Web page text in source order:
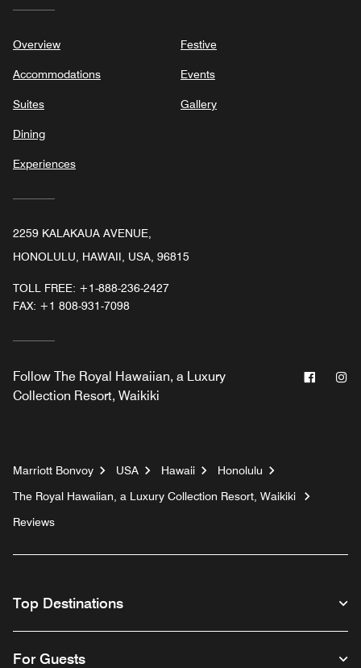
Overview
Accommodations
Suites
Dining
Experiences
Festive
Events
Gallery
2259 KALAKAUA AVENUE,
HONOLULU, HAWAII, USA, 96815
TOLL FREE: +1-888-236-2427
FAX: +1 808-931-7098
Follow The Royal Hawaiian, a Luxury
Collection Resort, Waikiki
Marriott Bonvoy USA Hawaii
Honolulu
The Royal Hawaiian, a Luxury Collection Resort, Waikiki
Reviews
Top Destinations
For Guests